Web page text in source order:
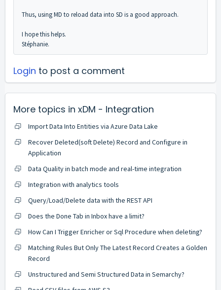
Thus, using MD to reload data into SD is a good approach.
I hope this helps.
Stéphanie.
Login to post a comment
More topics in xDM - Integration
Import Data Into Entities via Azure Data Lake
Recover Deleted(soft Delete) Record and Configure in
Application
Data Quality in batch mode and real-time integration
Integration with analytics tools
Query/Load/Delete data with the REST API
Does the Done Tab in Inbox have a limit?
How Can I Trigger Enricher or Sql Procedure when deleting?
Matching Rules But Only The Latest Record Creates a Golden
Record
Unstructured and Semi Structured Data in Semarchy?